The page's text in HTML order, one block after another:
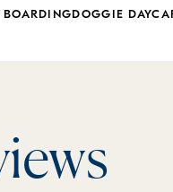
BOARDING DOGGIE